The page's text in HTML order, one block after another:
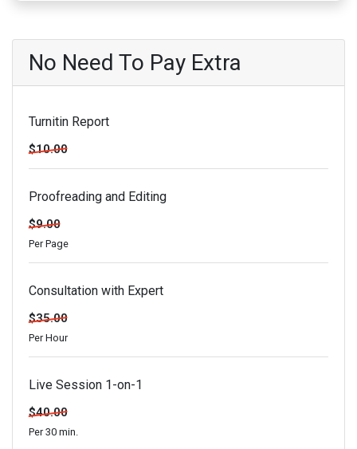
No Need To Pay Extra
Turnitin Report
$10.00
Proofreading and Editing
$9.00
Per Page
Consultation with Expert
$35.00
Per Hour
Live Session 1-on-1
$40.00
Per 30 min.